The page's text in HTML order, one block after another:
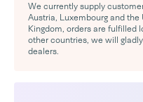
We currently supply
Austria, Luxembourg and
Kingdom, orders are fulfilled
other countries, we will
dealers.